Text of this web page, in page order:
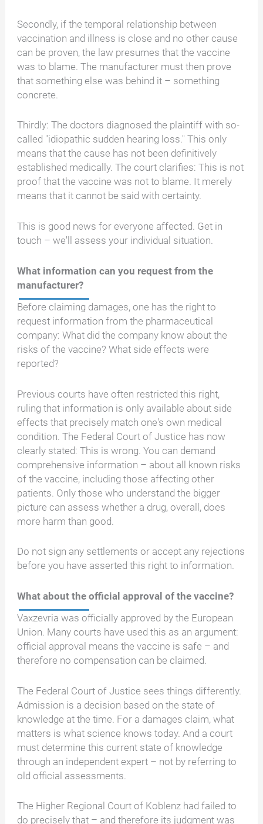
Secondly, if the temporal relationship between
vaccination and illness is close and no other cause
can be proven, the law presumes that the vaccine
was to blame. The manufacturer must then prove
that something else was behind it – something
concrete.
Thirdly: The doctors diagnosed the plaintiff with so-
called "idiopathic sudden hearing loss." This only
means that the cause has not been definitively
established medically. The court clarifies: This is not
proof that the vaccine was not to blame. It merely
means that it cannot be said with certainty.
This is good news for everyone affected. Get in
touch – we'll assess your individual situation.
What information can you request from the
manufacturer?
Before claiming damages, one has the right to
request information from the pharmaceutical
company: What did the company know about the
risks of the vaccine? What side effects were
reported?
Previous courts have often restricted this right,
ruling that information is only available about side
effects that precisely match one's own medical
condition. The Federal Court of Justice has now
clearly stated: This is wrong. You can demand
comprehensive information – about all known risks
of the vaccine, including those affecting other
patients. Only those who understand the bigger
picture can assess whether a drug, overall, does
more harm than good.
Do not sign any settlements or accept any rejections
before you have asserted this right to information.
What about the official approval of the vaccine?
Vaxzevria was officially approved by the European
Union. Many courts have used this as an argument:
official approval means the vaccine is safe – and
therefore no compensation can be claimed.
The Federal Court of Justice sees things differently.
Admission is a decision based on the state of
knowledge at the time. For a damages claim, what
matters is what science knows today. And a court
must determine this current state of knowledge
through an independent expert – not by referring to
old official assessments.
The Higher Regional Court of Koblenz had failed to
do precisely that – and therefore its judgment was